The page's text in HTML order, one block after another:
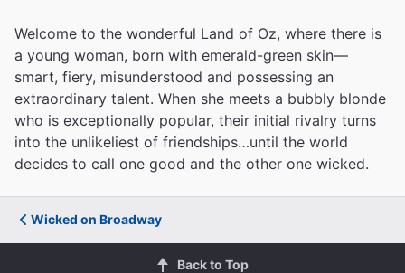
Welcome to the wonderful Land of Oz, where there is
a young woman, born with emerald-green skin—
smart, fiery, misunderstood and possessing an
extraordinary talent. When she meets a bubbly blonde
who is exceptionally popular, their initial rivalry turns
into the unlikeliest of friendships…until the world
decides to call one good and the other one wicked.
Wicked on Broadway
Back to Top